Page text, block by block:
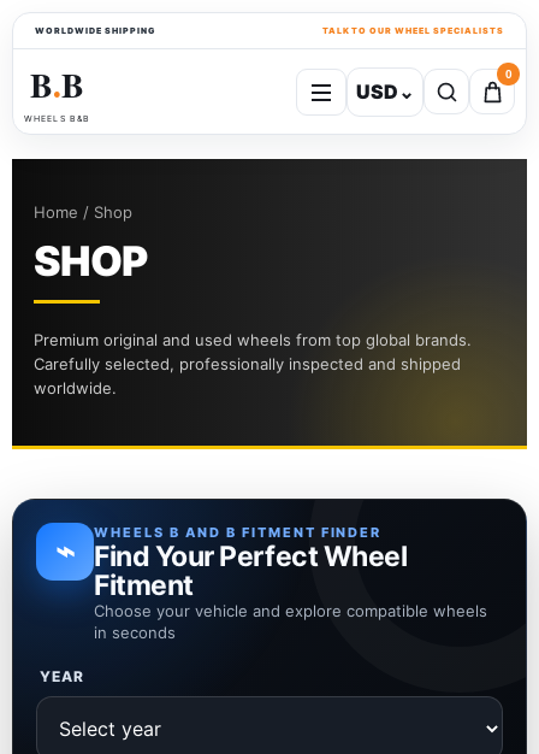
WORLDWIDE SHIPPING TALK TO OUR WHEEL SPECIALISTS
B●B
WHEELS B&B
USD ⌄
0
Home / Shop
SHOP
Premium original and used wheels from top global brands.
Carefully selected, professionally inspected and shipped
worldwide.
⌁ WHEELS B AND B FITMENT FINDER
Find Your Perfect Wheel
Fitment
Choose your vehicle and explore compatible wheels
in seconds
YEAR